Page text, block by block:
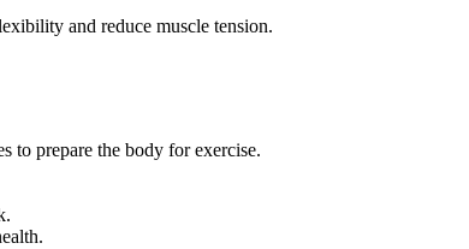
and reduce muscle tension.
to prepare the body for exercise.